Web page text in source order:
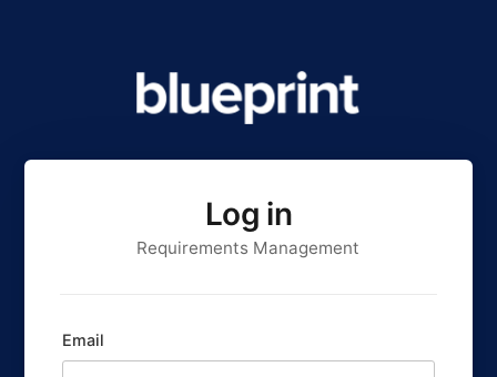
Log in
Requirements Management
Email